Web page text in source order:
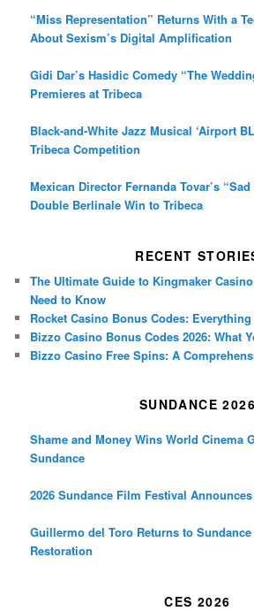
“Miss Representation” Returns With a
About Sexism’s Digital Amplification
Gidi Dar’s Hasidic Comedy “The
Premieres at Tribeca
Black-and-White Jazz Musical ‘Airport
Tribeca Competition
Mexican Director Fernanda Tovar’s
Double Berlinale Win to Tribeca
RECENT
The Ultimate Guide to Kingmaker
Need to Know
Rocket Casino Bonus Codes:
Bizzo Casino Bonus Codes 2026: What
Bizzo Casino Free Spins: A
SUNDANCE 2026
Shame and Money Wins World Cinema
Sundance
2026 Sundance Film Festival
Guillermo del Toro Returns to
Restoration
CES 2026